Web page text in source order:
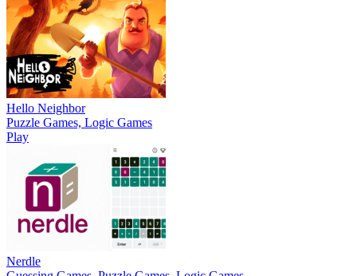
Hello Neighbor
Puzzle Games, Logic Games
Play
Nerdle